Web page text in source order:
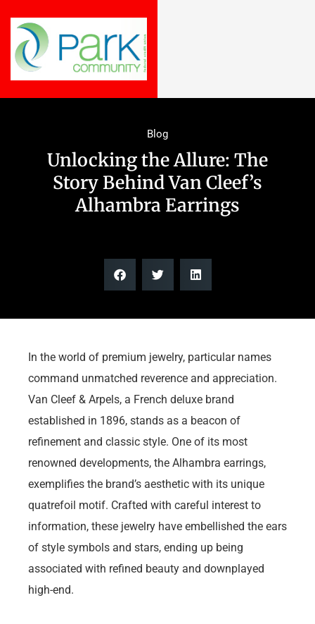
Blog
Unlocking the Allure: The
Story Behind Van Cleef’s
Alhambra Earrings
In the world of premium jewelry, particular names
command unmatched reverence and appreciation.
Van Cleef & Arpels, a French deluxe brand
established in 1896, stands as a beacon of
refinement and classic style. One of its most
renowned developments, the Alhambra earrings,
exemplifies the brand’s aesthetic with its unique
quatrefoil motif. Crafted with careful interest to
information, these jewelry have embellished the ears
of style symbols and stars, ending up being
associated with refined beauty and downplayed
high-end.